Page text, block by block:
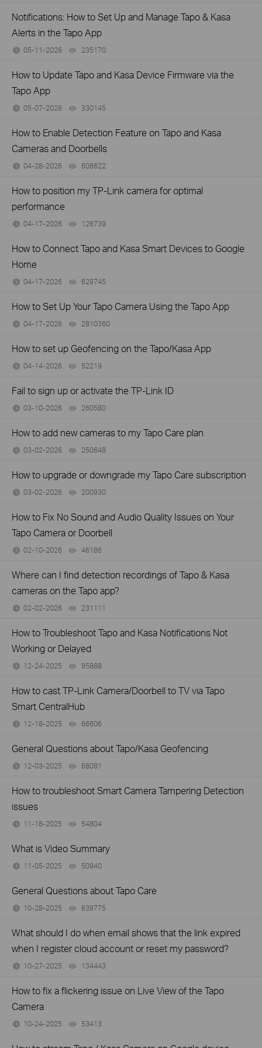
Notifications: How to Set Up and Manage Tapo & Kasa
Alerts in the Tapo App
05-11-2026 235170
How to Update Tapo and Kasa Device Firmware via the
Tapo App
05-07-2026 330145
How to Enable Detection Feature on Tapo and Kasa
Cameras and Doorbells
04-28-2026 608622
How to position my TP-Link camera for optimal
performance
04-17-2026 126739
How to Connect Tapo and Kasa Smart Devices to Google
Home
04-17-2026 629745
How to Set Up Your Tapo Camera Using the Tapo App
04-17-2026 2810360
How to set up Geofencing on the Tapo/Kasa App
04-14-2026 52219
Fail to sign up or activate the TP-Link ID
03-10-2026 260580
How to add new cameras to my Tapo Care plan
03-02-2026 250648
How to upgrade or downgrade my Tapo Care subscription
03-02-2026 200930
How to Fix No Sound and Audio Quality Issues on Your
Tapo Camera or Doorbell
02-10-2026 46186
Where can I find detection recordings of Tapo & Kasa
cameras on the Tapo app?
02-02-2026 231111
How to Troubleshoot Tapo and Kasa Notifications Not
Working or Delayed
12-24-2025 95888
How to cast TP-Link Camera/Doorbell to TV via Tapo
Smart CentralHub
12-18-2025 66606
General Questions about Tapo/Kasa Geofencing
12-03-2025 68081
How to troubleshoot Smart Camera Tampering Detection
issues
11-18-2025 54804
What is Video Summary
11-05-2025 50940
General Questions about Tapo Care
10-28-2025 639775
What should I do when email shows that the link expired
when I register cloud account or reset my password?
10-27-2025 134443
How to fix a flickering issue on Live View of the Tapo
Camera
10-24-2025 53413